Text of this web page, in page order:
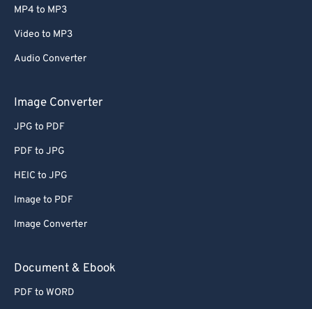
MP4 to MP3
Video to MP3
Audio Converter
Image Converter
JPG to PDF
PDF to JPG
HEIC to JPG
Image to PDF
Image Converter
Document & Ebook
PDF to WORD